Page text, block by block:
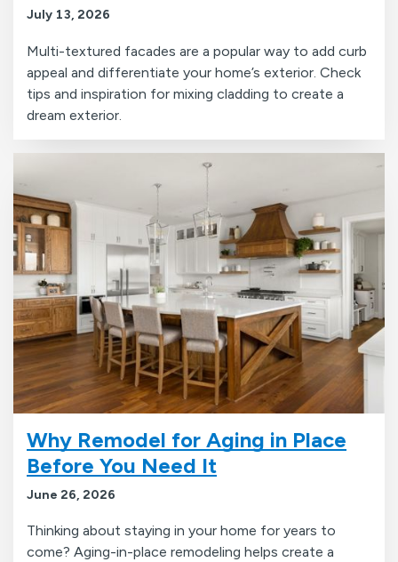
July 13, 2026
Multi-textured facades are a popular way to add curb
appeal and differentiate your home’s exterior. Check
tips and inspiration for mixing cladding to create a
dream exterior.
Why Remodel for Aging in Place
Before You Need It
June 26, 2026
Thinking about staying in your home for years to
come? Aging-in-place remodeling helps create a